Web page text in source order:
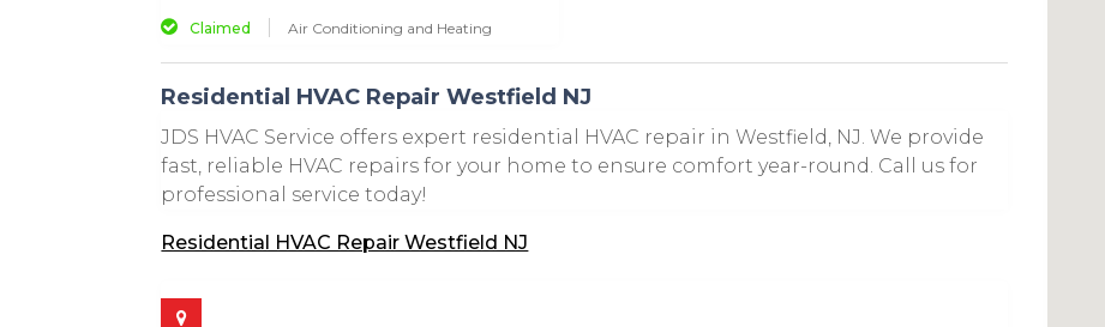
Claimed Air Conditioning and Heating
Residential HVAC Repair Westfield NJ
JDS HVAC Service offers expert residential HVAC repair in Westfield, NJ. We provide
fast, reliable HVAC repairs for your home to ensure comfort year-round. Call us for
professional service today!
Residential HVAC Repair Westfield NJ